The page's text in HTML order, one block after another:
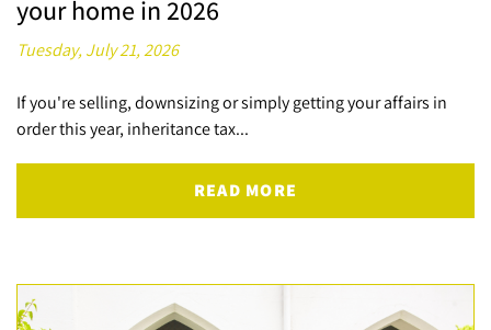
your home in 2026
Tuesday, July 21, 2026
If you're selling, downsizing or simply getting your affairs in
order this year, inheritance tax...
READ MORE